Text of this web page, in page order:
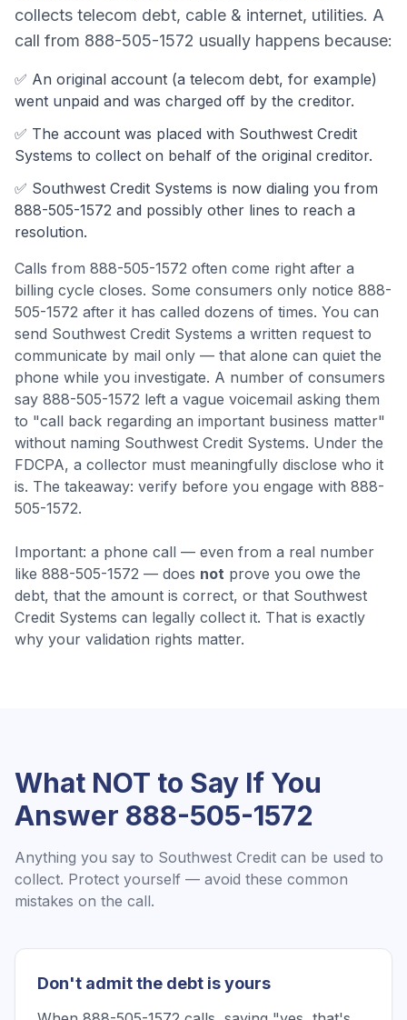
collects telecom debt, cable & internet, utilities. A
call from 888-505-1572 usually happens because:
✅ An original account (a telecom debt, for example)
went unpaid and was charged off by the creditor.
✅ The account was placed with Southwest Credit
Systems to collect on behalf of the original creditor.
✅ Southwest Credit Systems is now dialing you from
888-505-1572 and possibly other lines to reach a
resolution.
Calls from 888-505-1572 often come right after a
billing cycle closes. Some consumers only notice 888-
505-1572 after it has called dozens of times. You can
send Southwest Credit Systems a written request to
communicate by mail only — that alone can quiet the
phone while you investigate. A number of consumers
say 888-505-1572 left a vague voicemail asking them
to "call back regarding an important business matter"
without naming Southwest Credit Systems. Under the
FDCPA, a collector must meaningfully disclose who it
is. The takeaway: verify before you engage with 888-
505-1572.
Important: a phone call — even from a real number
like 888-505-1572 — does not prove you owe the
debt, that the amount is correct, or that Southwest
Credit Systems can legally collect it. That is exactly
why your validation rights matter.
What NOT to Say If You
Answer 888-505-1572
Anything you say to Southwest Credit can be used to
collect. Protect yourself — avoid these common
mistakes on the call.
Don't admit the debt is yours